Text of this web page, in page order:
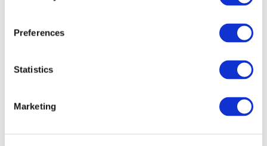
Preferences
Statistics
Marketing
13:50 Panel - Private Equity
Alisa Mall
Investment
Officer, DFO